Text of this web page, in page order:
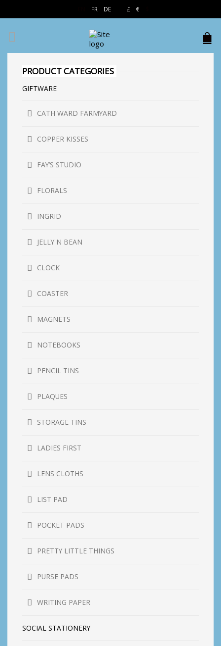
FR DE £ €
PRODUCT CATEGORIES
GIFTWARE
CATH WARD FARMYARD
COPPER KISSES
FAY’S STUDIO
FLORALS
INGRID
JELLY N BEAN
CLOCK
COASTER
MAGNETS
NOTEBOOKS
PENCIL TINS
PLAQUES
STORAGE TINS
LADIES FIRST
LENS CLOTHS
LIST PAD
POCKET PADS
PRETTY LITTLE THINGS
PURSE PADS
WRITING PAPER
SOCIAL STATIONERY